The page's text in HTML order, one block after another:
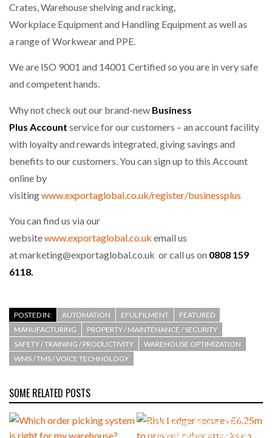
Crates, Warehouse shelving and racking,
Workplace Equipment and Handling Equipment as well as
a range of Workwear and PPE.
We are ISO 9001 and 14001 Certified so you are in very safe
and competent hands.
Why not check out our brand-new Business
Plus Account service for our customers – an account facility
with loyalty and rewards integrated, giving savings and
benefits to our customers. You can sign up to this Account
online by
visitingwww.exportaglobal.co.uk/register/businessplus
You can find us via our
websitewww.exportaglobal.co.uk email us
atmarketing@exportaglobal.co.uk or call us on 0808 159
6118.
POSTED IN: AUTOMATION EFULFILMENT
FEATURED
MANUFACTURING
PROPERTY / MAINTENANCE / SECURITY
SAFETY / TRAINING / PRODUCTIVITY
WAREHOUSE OPTIMIZATION
WMS / TMS / VOICE TECHNOLOGY
SOME RELATED POSTS
Risk Ledger secures £6.25m